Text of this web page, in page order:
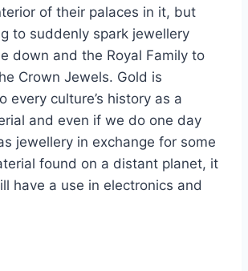
of their palaces in it, but
to suddenly spark jewellery
down and the Royal Family to
Crown Jewels. Gold is
every culture’s history as a
and even if we do one day
jewellery in exchange for some
found on a distant planet, it
have a use in electronics and